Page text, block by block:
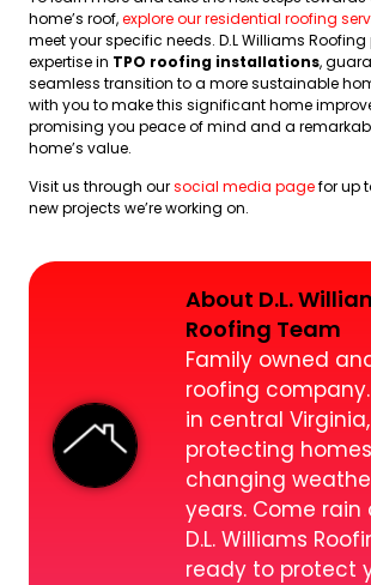
home’s roof,explore our residential roofing
meet your specific needs. D.L Williams
expertise in TPO roofing installations,
seamless transition to a more sustainable
with you to make this significant home
promising you peace of mind and a
home’s value.
Visit us through oursocial media pagefor up
new projects we’re working on.
About D.L.
Roofing Team
Family owned
roofing
in central Virginia,
protecting
changing
years. Come rain
D.L. Williams
ready to protect